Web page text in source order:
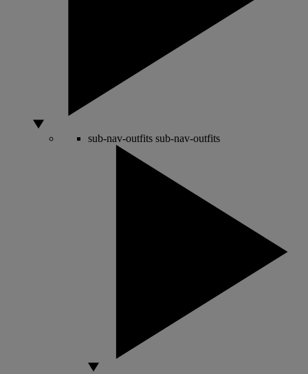
sub-nav-outfits sub-nav-outfits